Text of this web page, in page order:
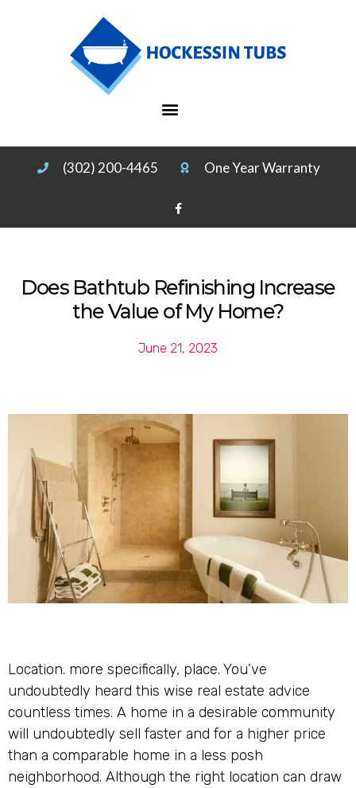
(302) 200-4465 One Year Warranty
Does Bathtub Refinishing Increase
the Value of My Home?
June 21, 2023
Location. more specifically, place. You’ve
undoubtedly heard this wise real estate advice
countless times. A home in a desirable community
will undoubtedly sell faster and for a higher price
than a comparable home in a less posh
neighborhood. Although the right location can draw